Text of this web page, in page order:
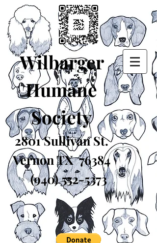
Wilbarger
Humane
Society
2801 Sullivan St.
Vernon TX 76384
(940) 552-5373